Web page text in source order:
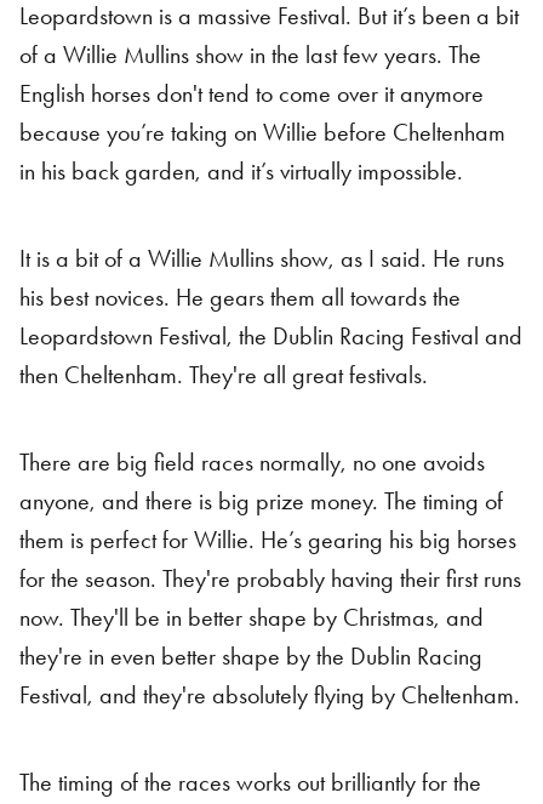
Leopardstown is a massive Festival. But it’s been a bit
of a Willie Mullins show in the last few years. The
English horses don't tend to come over it anymore
because you’re taking on Willie before Cheltenham
in his back garden, and it’s virtually impossible.
It is a bit of a Willie Mullins show, as I said. He runs
his best novices. He gears them all towards the
Leopardstown Festival, the Dublin Racing Festival and
then Cheltenham. They're all great festivals.
There are big field races normally, no one avoids
anyone, and there is big prize money. The timing of
them is perfect for Willie. He’s gearing his big horses
for the season. They're probably having their first runs
now. They'll be in better shape by Christmas, and
they're in even better shape by the Dublin Racing
Festival, and they're absolutely flying by Cheltenham.
The timing of the races works out brilliantly for the